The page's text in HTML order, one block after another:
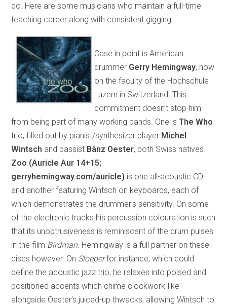
do. Here are some musicians who maintain a full-time
teaching career along with consistent gigging.
Case in point is American
drummer Gerry Hemingway, now
on the faculty of the Hochschule
Luzern in Switzerland. This
commitment doesn’t stop him
from being part of many working bands. One isThe Who
trio, filled out by pianist/synthesizer player Michel
Wintsch and bassist Bänz Oester, both Swiss natives.
Zoo (Auricle Aur 14+15;
gerryhemingway.com/auricle) is one all-acoustic CD
and another featuring Wintsch on keyboards, each of
which demonstrates the drummer’s sensitivity. On some
of the electronic tracks his percussion colouration is such
that its unobtrusiveness is reminiscent of the drum pulses
in the film Birdman. Hemingway is a full partner on these
discs however. On Sloeperfor instance, which could
define the acoustic jazz trio, he relaxes into poised and
positioned accents which chime clockwork-like
alongside Oester’s juiced-up thwacks, allowing Wintsch to